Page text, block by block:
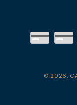
Payment
methods
© 2026,